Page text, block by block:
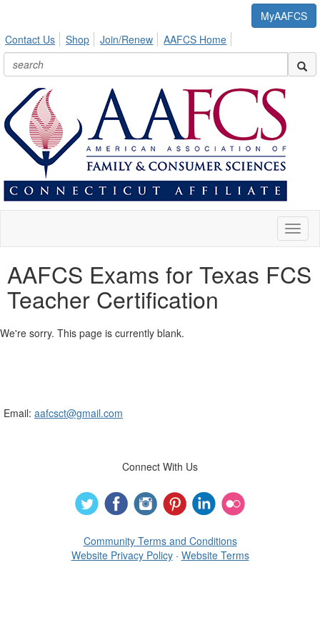
MyAAFCS
Contact Us
Shop Join/Renew AAFCS Home
AAFCS Exams for Texas FCS
Teacher Certification
We're sorry. This page is currently blank.
Email: aafcsct@gmail.com
Connect With Us
Community Terms and Conditions
Website Privacy Policy· Website Terms